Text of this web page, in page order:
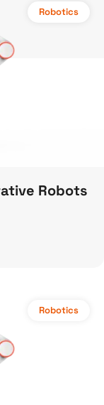
Robotics
Robots
Robotics